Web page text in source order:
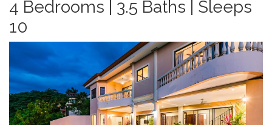
4 Bedrooms | 3.5 Baths | Sleeps
10